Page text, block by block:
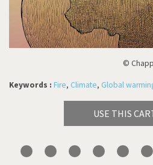
©
Keywords : Fire, Climate, Global
USE THIS